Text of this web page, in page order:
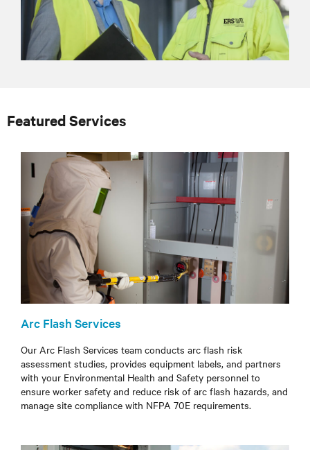
Featured Services
Arc Flash Services
Our Arc Flash Services team conducts arc flash risk
assessment studies, provides equipment labels, and partners
with your Environmental Health and Safety personnel to
ensure worker safety and reduce risk of arc flash hazards, and
manage site compliance with NFPA 70E requirements.